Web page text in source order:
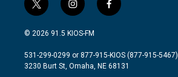
t
w
i
t
e
i
n
s
a
g
f
a
b
o
© 2026 91.5 KIOS-FM
531-299-0299 or 877-915-KIOS (877-915-5467)
3230 Burt St, Omaha, NE 68131